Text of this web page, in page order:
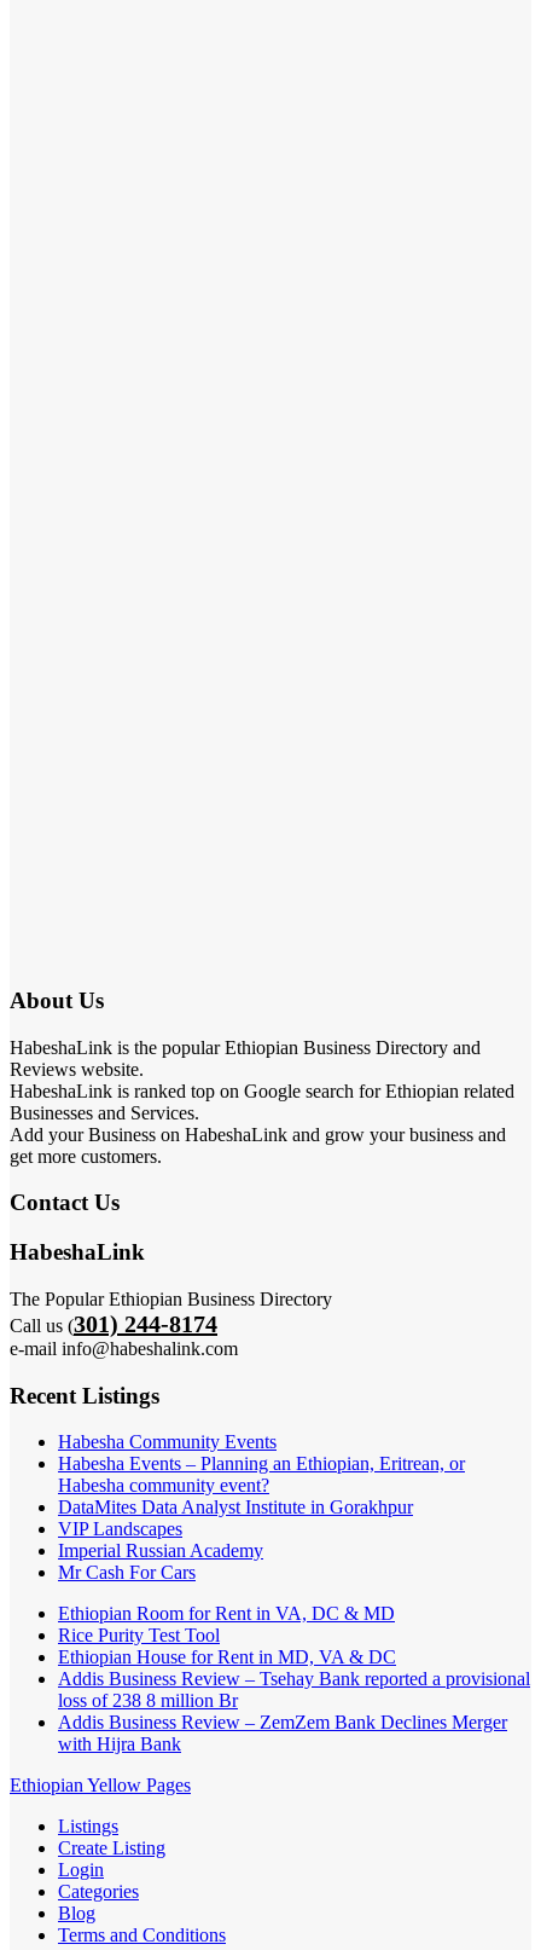
About Us
HabeshaLink is the popular Ethiopian Business Directory and
Reviews website.
HabeshaLink is ranked top on Google search for Ethiopian related
Businesses and Services.
Add your Business on HabeshaLink and grow your business and
get more customers.
Contact Us
HabeshaLink
The Popular Ethiopian Business Directory
Call us (301) 244-8174
e-mail info@habeshalink.com
Recent Listings
Habesha Community Events
Habesha Events – Planning an Ethiopian, Eritrean, or
Habesha community event?
DataMites Data Analyst Institute in Gorakhpur
VIP Landscapes
Imperial Russian Academy
Mr Cash For Cars
Ethiopian Room for Rent in VA, DC & MD
Rice Purity Test Tool
Ethiopian House for Rent in MD, VA & DC
Addis Business Review – Tsehay Bank reported a provisional
loss of 238 8 million Br
Addis Business Review – ZemZem Bank Declines Merger
with Hijra Bank
Ethiopian Yellow Pages
Listings
Create Listing
Login
Categories
Blog
Terms and Conditions